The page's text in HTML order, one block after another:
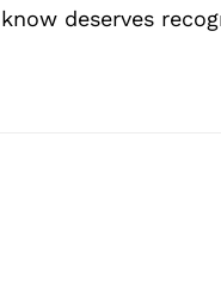
know deserves